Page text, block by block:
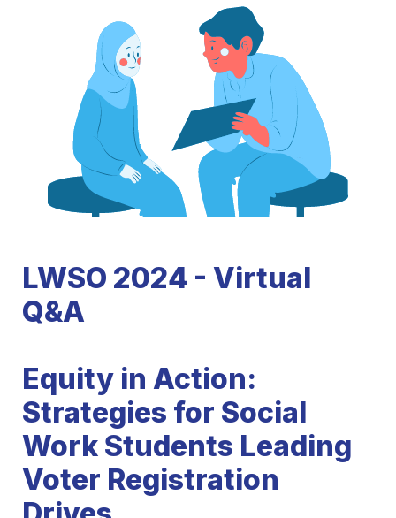
LWSO 2024 - Virtual
Q&A
Equity in Action:
Strategies for Social
Work Students Leading
Voter Registration